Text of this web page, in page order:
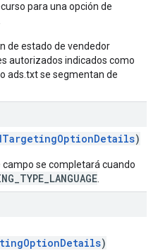
para una opción de
de estado de vendedor
autorizados indicados como
ads.txt se segmentan de
)
campo se completará cuando
)